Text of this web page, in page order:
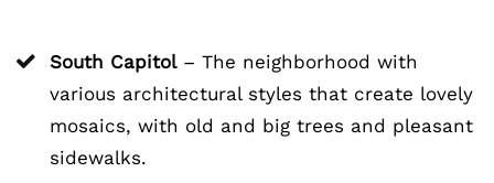
South Capitol– The neighborhood with
various architectural styles that create lovely
mosaics, with old and big trees and pleasant
sidewalks.